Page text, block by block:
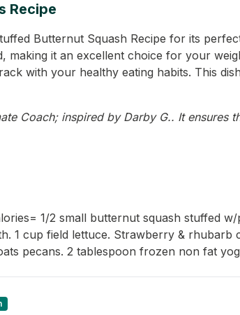
Recipe
Butternut Squash Recipe for its
making it an excellent choice for your
with your healthy eating habits. This
Coach; inspired by Darby G.. It
1/2 small butternut squash stuffed
1 cup field lettuce. Strawberry &
pecans. 2 tablespoon frozen non fat